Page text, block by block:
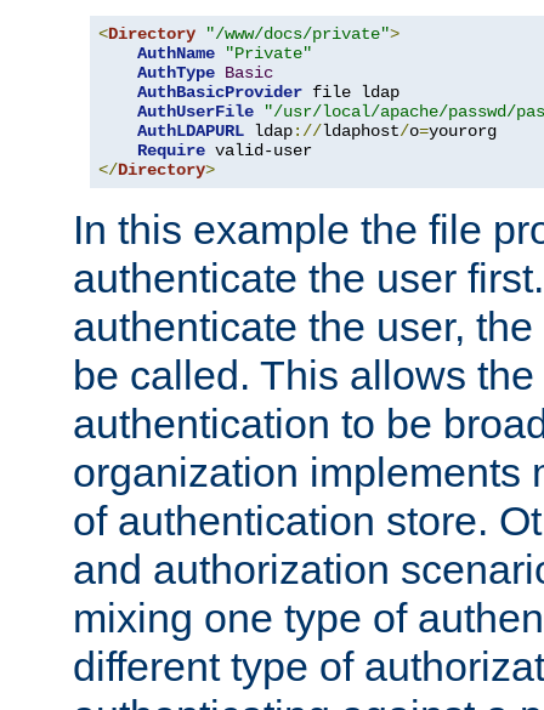
<Directory "/www/docs/private">
AuthName
"Private"
AuthType Basic
AuthBasicProvider file ldap
AuthUserFile
"/usr/local/apache/passwd/
AuthLDAPURL ldap://ldaphost/o=yourorg
Require
</Directory>
In this example the file
authenticate the user
authenticate the user,
be called. This allows
authentication to be
organization implements
of authentication store.
and authorization
mixing one type of
different type of